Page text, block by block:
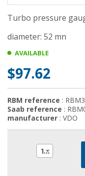
Turbo pressure
diameter: 52 mn
AVAILABLE
$97.62
RBM reference :
Saab reference :
manufacturer : VDO
1